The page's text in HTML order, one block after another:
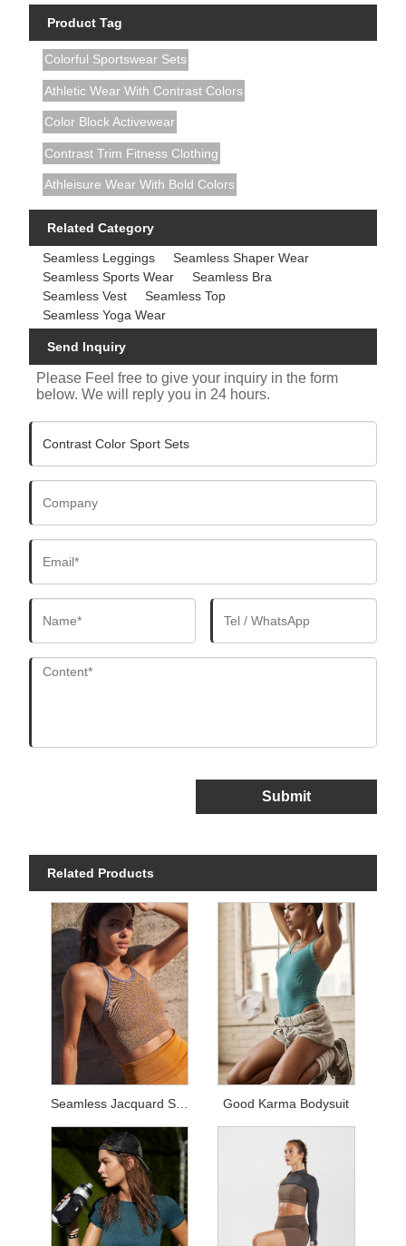
Product Tag
Colorful Sportswear Sets
Athletic Wear With Contrast Colors
Color Block Activewear
Contrast Trim Fitness Clothing
Athleisure Wear With Bold Colors
Related Category
Seamless Leggings
Seamless Shaper Wear
Seamless Sports Wear
Seamless Bra
Seamless Vest
Seamless Top
Seamless Yoga Wear
Send Inquiry
Please Feel free to give your inquiry in the form
below. We will reply you in 24 hours.
Submit
Related Products
Seamless Jacquard Sets Good Karma Bodysuit